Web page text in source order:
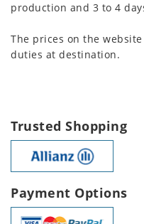
production and 3 to 4
The prices on the
duties at destination.
Trusted Shopping
Payment Options